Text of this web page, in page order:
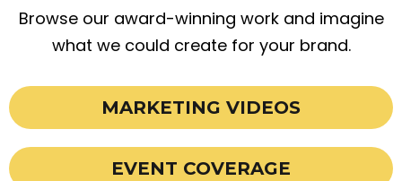
Browse our award-winning work and imagine
what we could create for your brand.
MARKETING VIDEOS
EVENT COVERAGE